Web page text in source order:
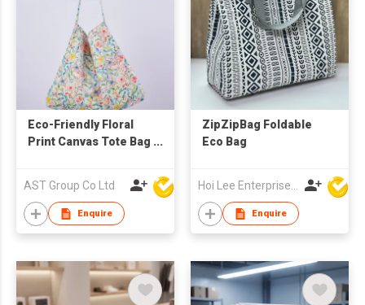
Eco-Friendly Floral
Print Canvas Tote Bag
Shopping Hobo Bag
with Detachable
PU/Fabric Straps
AST Group Co Ltd
Enquire
ZipZipBag Foldable
Eco Bag
Hoi Lee Enterprise (China) Ltd
Enquire